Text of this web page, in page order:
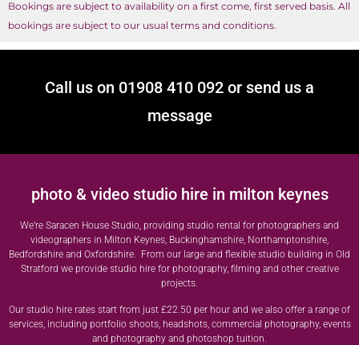
Bookings are subject to availability on a first come, first served basis. All
bookings are subject to our usual terms and conditions.
Call us on 01908 410 092 or send us a
message
photo & video studio hire in milton keynes
We’re Saracen House Studio, providing studio rental for photographers and
videographers in Milton Keynes, Buckinghamshire, Northamptonshire,
Bedfordshire and Oxfordshire. From our large and flexible studio building in Old
Stratford we provide studio hire for photography, filming and other creative
projects.
Our studio hire rates start from just £22.50 per hour and we also offer a range of
services, including portfolio shoots, headshots, commercial photography, events
and photography and photoshop tuition.